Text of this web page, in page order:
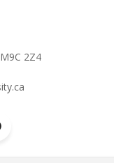
2Z4